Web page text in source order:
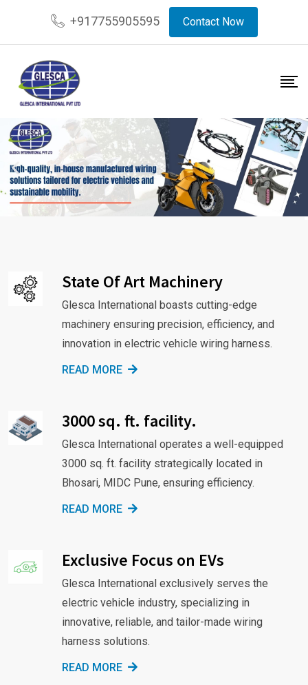
+917755905595 Contact Now
State Of Art Machinery
Glesca International boasts cutting-edge
machinery ensuring precision, efficiency, and
innovation in electric vehicle wiring harness.
READ MORE
3000 sq. ft. facility.
Glesca International operates a well-equipped
3000 sq. ft. facility strategically located in
Bhosari, MIDC Pune, ensuring efficiency.
READ MORE
Exclusive Focus on EVs
Glesca International exclusively serves the
electric vehicle industry, specializing in
innovative, reliable, and tailor-made wiring
harness solutions.
READ MORE